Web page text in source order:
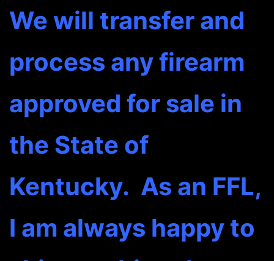
We will transfer and
process any firearm
approved for sale in
the State of
Kentucky. As an FFL,
I am always happy to